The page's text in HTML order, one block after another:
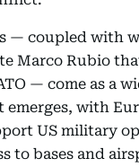
— coupled with
Marco Rubio
— come as a
with
US military
to bases and